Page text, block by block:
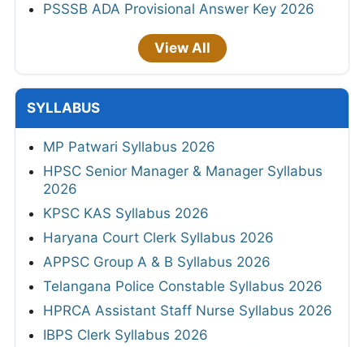
PSSSB ADA Provisional Answer Key 2026
View All
SYLLABUS
MP Patwari Syllabus 2026
HPSC Senior Manager & Manager Syllabus
2026
KPSC KAS Syllabus 2026
Haryana Court Clerk Syllabus 2026
APPSC Group A & B Syllabus 2026
Telangana Police Constable Syllabus 2026
HPRCA Assistant Staff Nurse Syllabus 2026
IBPS Clerk Syllabus 2026